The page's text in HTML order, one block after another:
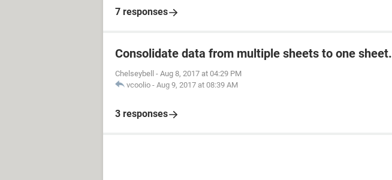
7 responses
Consolidate data from multiple sheets to one sheet.
Chelseybell - Aug 8, 2017 at 04:29 PM
vcoolio - Aug 9, 2017 at 08:39 AM
3 responses